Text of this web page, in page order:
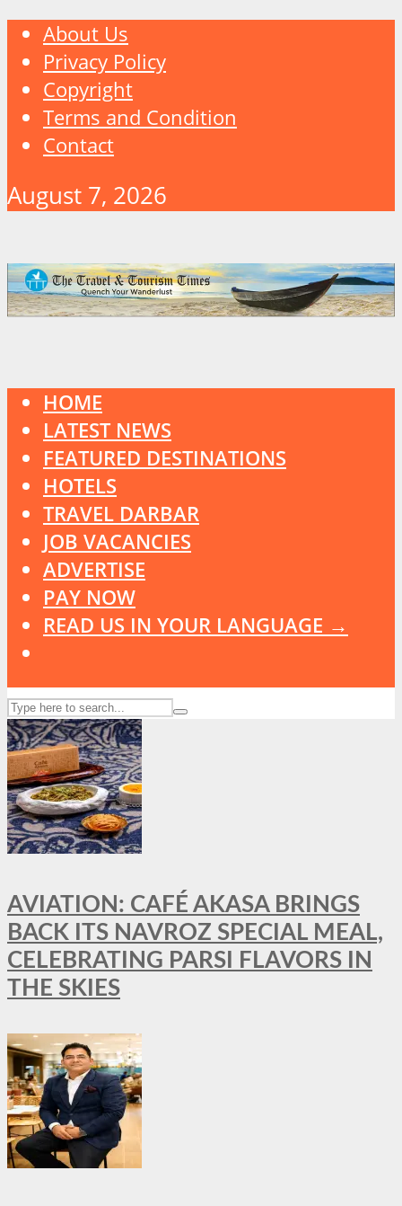
About Us
Privacy Policy
Copyright
Terms and Condition
Contact
August 7, 2026
HOME
LATEST NEWS
FEATURED DESTINATIONS
HOTELS
TRAVEL DARBAR
JOB VACANCIES
ADVERTISE
PAY NOW
READ US IN YOUR LANGUAGE →
AVIATION: CAFÉ AKASA BRINGS
BACK ITS NAVROZ SPECIAL MEAL,
CELEBRATING PARSI FLAVORS IN
THE SKIES